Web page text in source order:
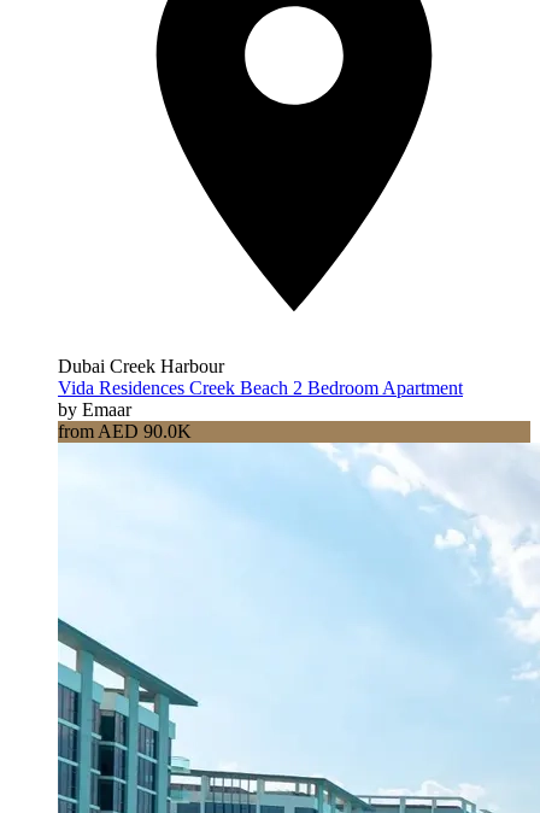
Dubai Creek Harbour
Vida Residences Creek Beach 2 Bedroom Apartment
by Emaar
from AED 90.0K